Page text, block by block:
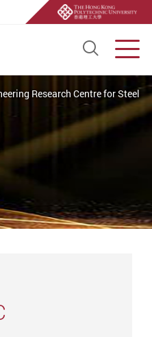
Open
Research Centre for Steel